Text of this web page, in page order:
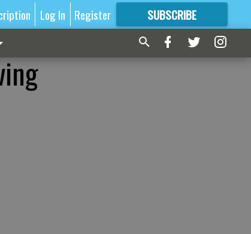
Log In Register SUBSCRIBE
FORMORE GREAT CONTENT